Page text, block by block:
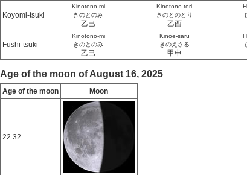
Koyomi-tsuki
Kinotono-mi
きのとのみ
乙巳
Kinotono-tori
きのとのとり
乙酉
Fushi-tsuki
Kinotono-mi
きのとのみ
乙巳
Kinoe-saru
きのえさる
甲申
Age of the moon of August 16, 2025
Age of the moon Moon
22.32